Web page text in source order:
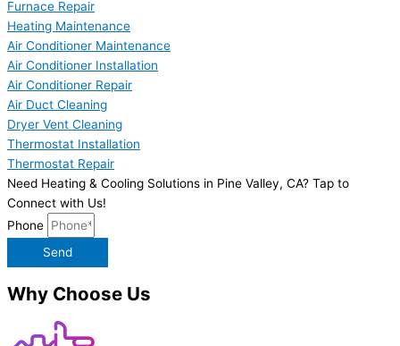
Furnace Repair
Heating Maintenance
Air Conditioner Maintenance
Air Conditioner Installation
Air Conditioner Repair
Air Duct Cleaning
Dryer Vent Cleaning
Thermostat Installation
Thermostat Repair
Need Heating & Cooling Solutions in Pine Valley, CA? Tap to
Connect with Us!
Phone
Send
Why Choose Us